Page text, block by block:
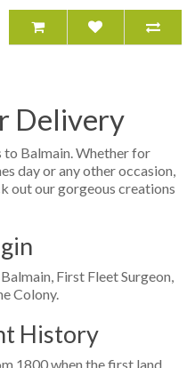
Delivery
Balmain. Whether for
day or any other occasion,
out our gorgeous creations
First Fleet Surgeon,
Colony.
History
1800 when the first land